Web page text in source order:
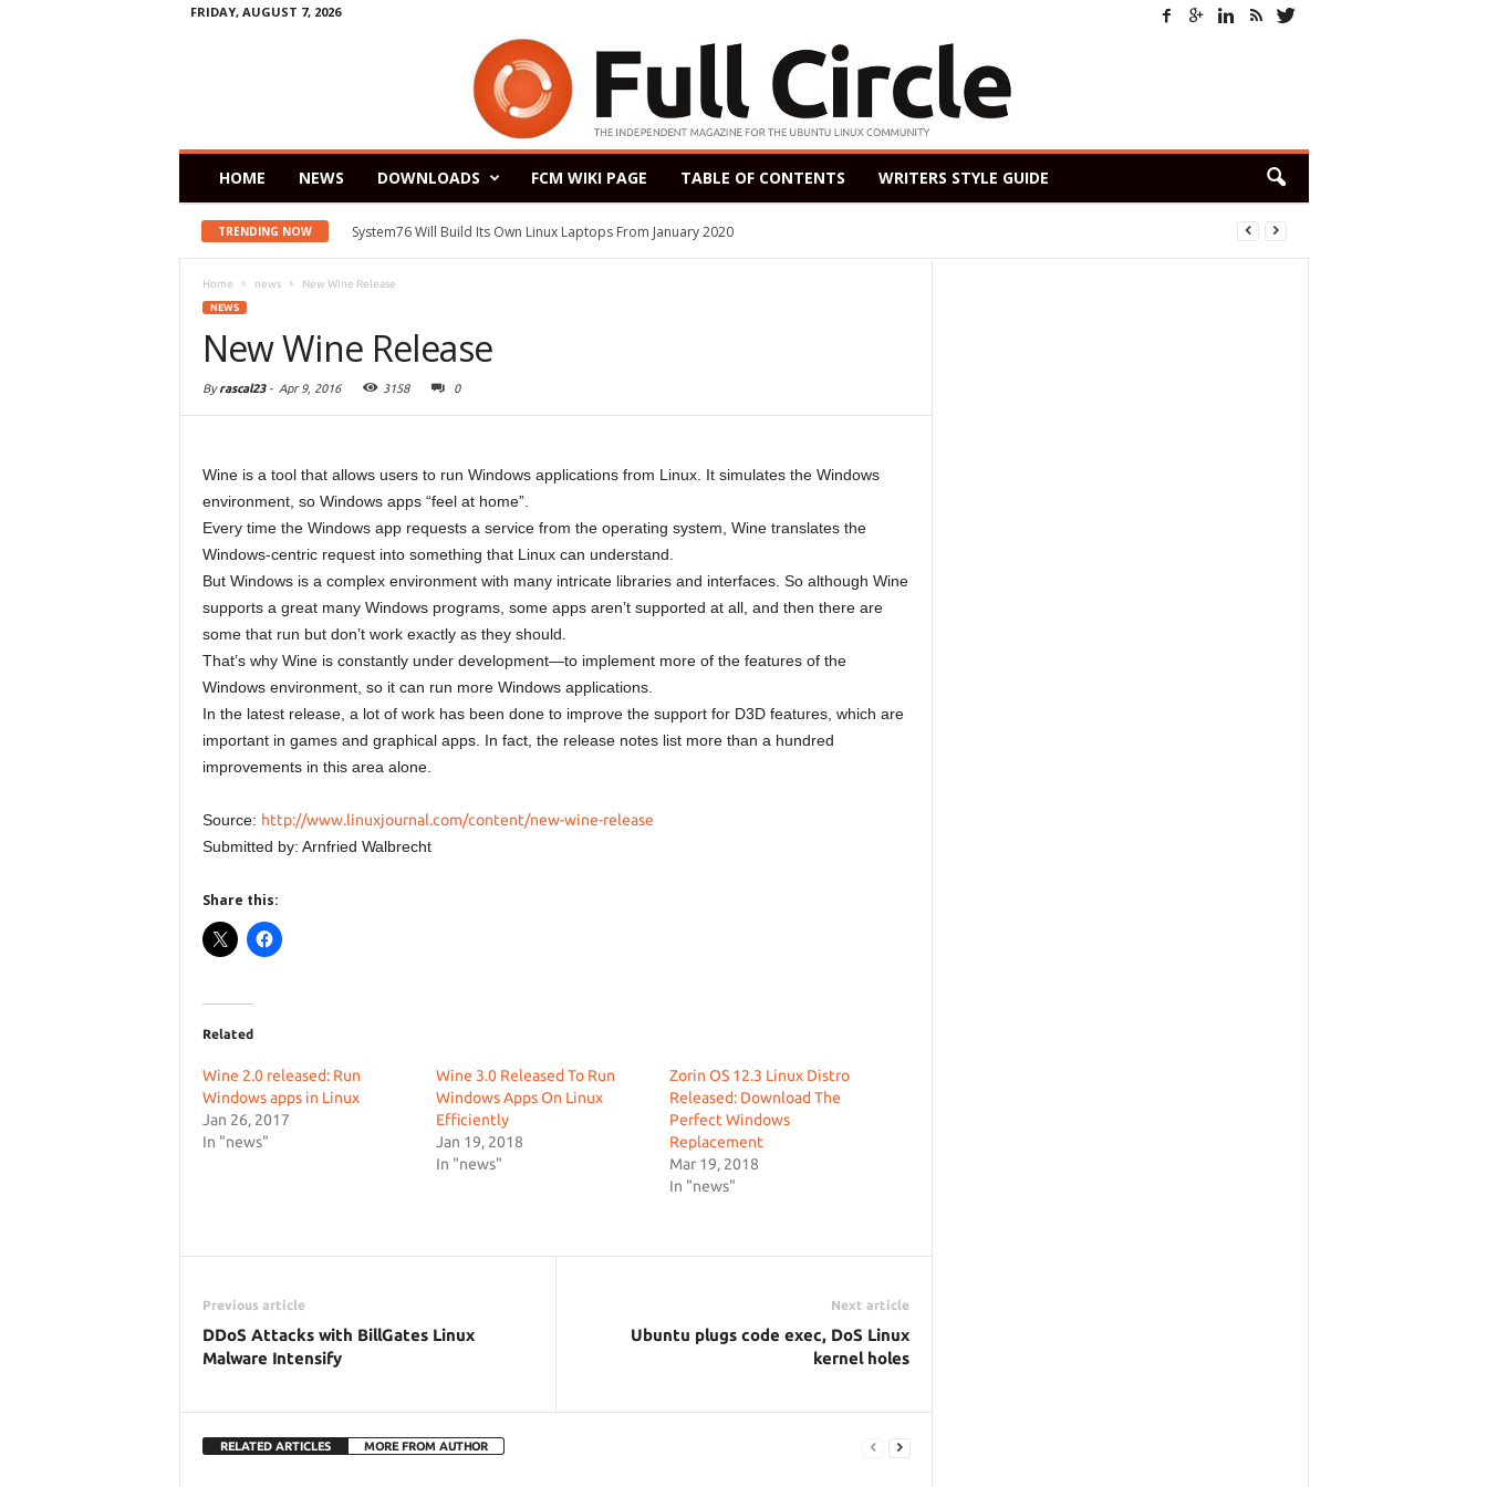
FRIDAY, AUGUST 7, 2026
HOME NEWS DOWNLOADS FCM WIKI PAGE TABLE OF CONTENTS WRITERS STYLE GUIDE
TRENDING NOW System76 Will Build Its Own Linux Laptops From January 2020
Home news New Wine Release
NEWS
New Wine Release
Byrascal23- Apr 9, 2016 3158 0
Wine is a tool that allows users to run Windows applications from Linux. It simulates the Windows
environment, so Windows apps “feel at home”.
Every time the Windows app requests a service from the operating system, Wine translates the
Windows-centric request into something that Linux can understand.
But Windows is a complex environment with many intricate libraries and interfaces. So although Wine
supports a great many Windows programs, some apps aren’t supported at all, and then there are
some that run but don’t work exactly as they should.
That’s why Wine is constantly under development—to implement more of the features of the
Windows environment, so it can run more Windows applications.
In the latest release, a lot of work has been done to improve the support for D3D features, which are
important in games and graphical apps. In fact, the release notes list more than a hundred
improvements in this area alone.
Source: http://www.linuxjournal.com/content/new-wine-release
Submitted by: Arnfried Walbrecht
Share this:
Related
Wine 2.0 released: Run
Windows apps in Linux
Jan 26, 2017
In "news"
Wine 3.0 Released To Run
Windows Apps On Linux
Efficiently
Jan 19, 2018
In "news"
Zorin OS 12.3 Linux Distro
Released: Download The
Perfect Windows
Replacement
Mar 19, 2018
In "news"
Previous article
DDoS Attacks with BillGates Linux
Malware Intensify
Next article
Ubuntu plugs code exec, DoS Linux
kernel holes
RELATED ARTICLES MORE FROM AUTHOR